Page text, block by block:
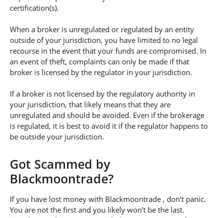
certification(s).
When a broker is unregulated or regulated by an entity
outside of your jurisdiction, you have limited to no legal
recourse in the event that your funds are compromised. In
an event of theft, complaints can only be made if that
broker is licensed by the regulator in your jurisdiction.
If a broker is not licensed by the regulatory authority in
your jurisdiction, that likely means that they are
unregulated and should be avoided. Even if the brokerage
is regulated, it is best to avoid it if the regulator happens to
be outside your jurisdiction.
Got Scammed by
Blackmoontrade?
If you have lost money with Blackmoontrade , don’t panic.
You are not the first and you likely won’t be the last.